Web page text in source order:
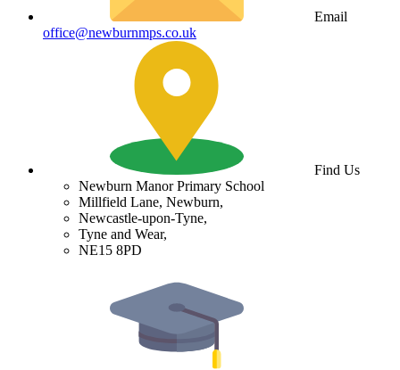
Email
office@newburnmps.co.uk
Find Us
Newburn Manor Primary School
Millfield Lane, Newburn,
Newcastle-upon-Tyne,
Tyne and Wear,
NE15 8PD